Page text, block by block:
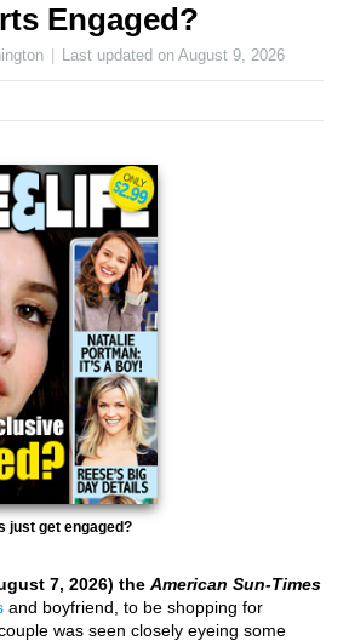
Engaged?
Last updated onAugust 9, 2026
just get engaged?
7, 2026) the American Sun-Times
and boyfriend, to be shopping for
was seen closely eyeing some